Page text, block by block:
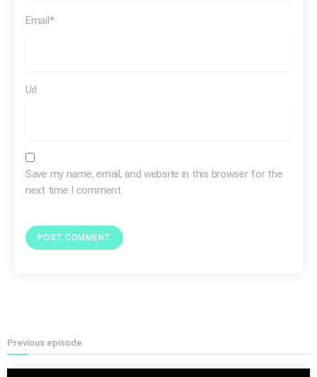
Email*
Url
Save my name, email, and website in this browser for the
next time I comment.
Previous episode